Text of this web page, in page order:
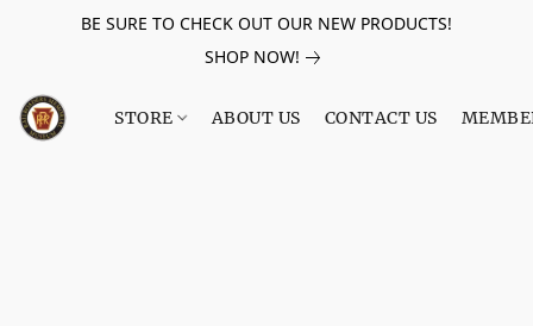
BE SURE TO CHECK OUT OUR NEW PRODUCTS!
SHOP NOW!
STORE ABOUT US CONTACT US